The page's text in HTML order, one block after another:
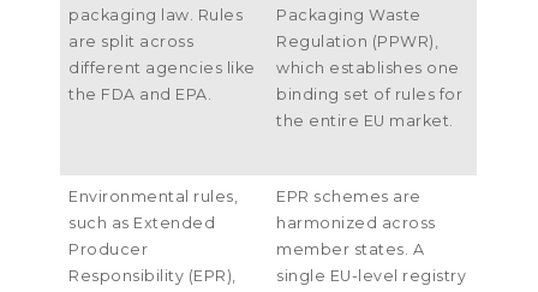
packaging law. Rules
are split across
different agencies like
the FDA and EPA.
Packaging Waste
Regulation (PPWR),
which establishes one
binding set of rules for
the entire EU market.
Environmental rules,
such as Extended
Producer
Responsibility (EPR),
EPR schemes are
harmonized across
member states. A
single EU-level registry